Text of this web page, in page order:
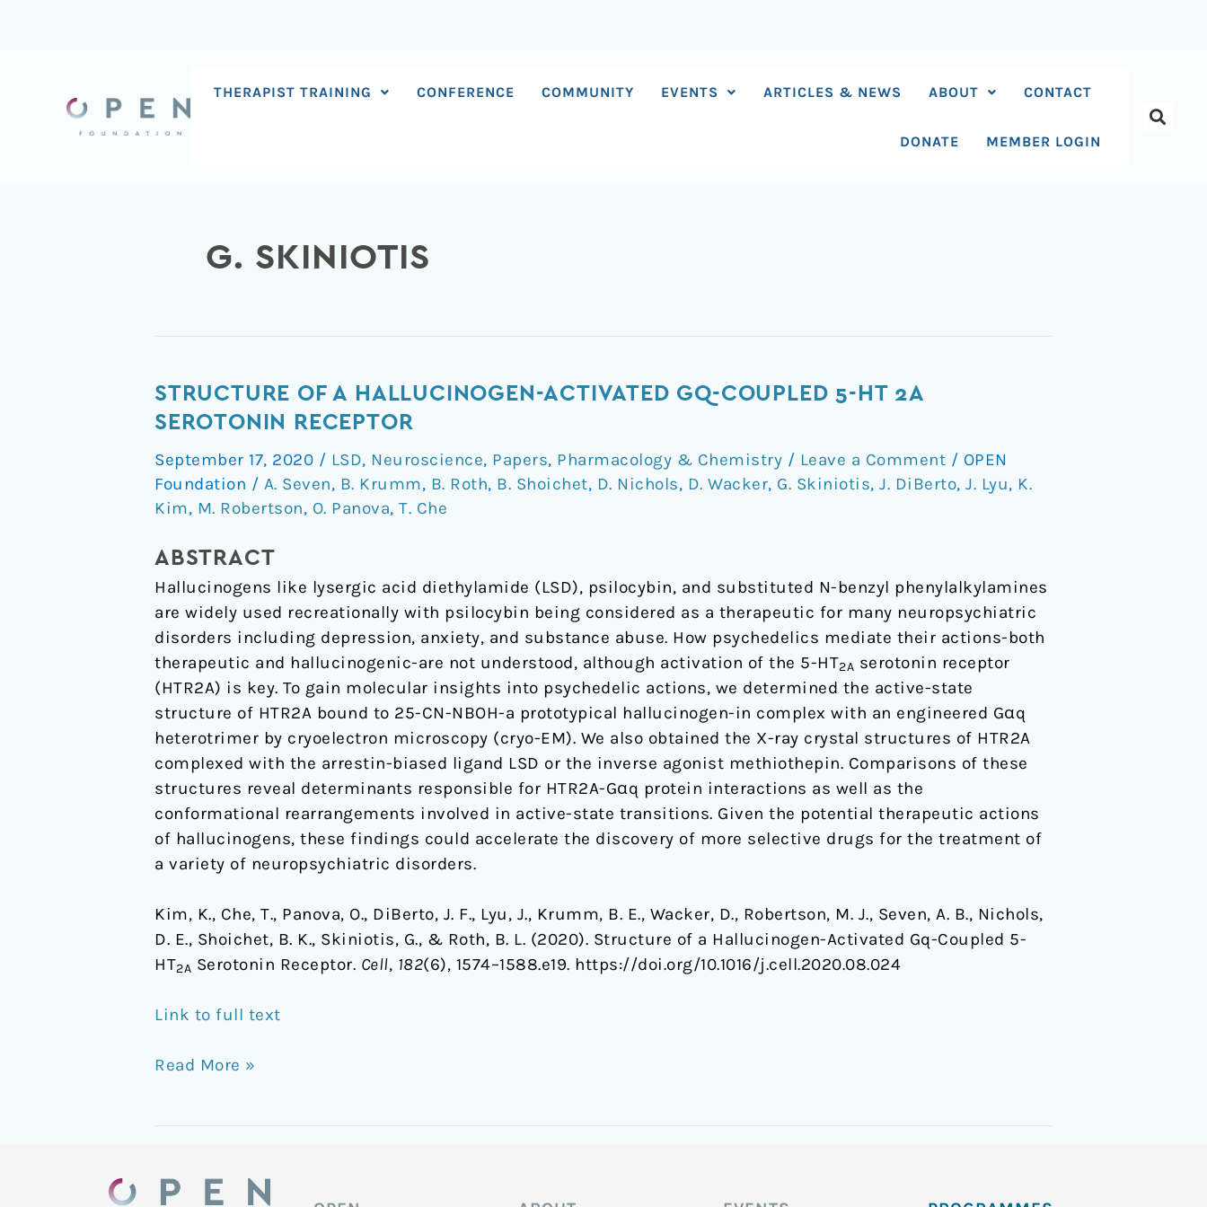
THERAPIST TRAINING CONFERENCE COMMUNITY EVENTS ARTICLES & NEWS ABOUT CONTACT
DONATE MEMBER LOGIN
G. SKINIOTIS
STRUCTURE OF A HALLUCINOGEN-ACTIVATED GQ-COUPLED 5-HT 2A
SEROTONIN RECEPTOR
September 17, 2020 / LSD, Neuroscience, Papers, Pharmacology & Chemistry / Leave a Comment / OPEN
Foundation / A. Seven, B. Krumm, B. Roth, B. Shoichet, D. Nichols, D. Wacker, G. Skiniotis, J. DiBerto, J. Lyu, K.
Kim, M. Robertson, O. Panova, T. Che
ABSTRACT
Hallucinogens like lysergic acid diethylamide (LSD), psilocybin, and substituted N-benzyl phenylalkylamines
are widely used recreationally with psilocybin being considered as a therapeutic for many neuropsychiatric
disorders including depression, anxiety, and substance abuse. How psychedelics mediate their actions-both
therapeutic and hallucinogenic-are not understood, although activation of the 5-HT2A serotonin receptor
(HTR2A) is key. To gain molecular insights into psychedelic actions, we determined the active-state
structure of HTR2A bound to 25-CN-NBOH-a prototypical hallucinogen-in complex with an engineered Gαq
heterotrimer by cryoelectron microscopy (cryo-EM). We also obtained the X-ray crystal structures of HTR2A
complexed with the arrestin-biased ligand LSD or the inverse agonist methiothepin. Comparisons of these
structures reveal determinants responsible for HTR2A-Gαq protein interactions as well as the
conformational rearrangements involved in active-state transitions. Given the potential therapeutic actions
of hallucinogens, these findings could accelerate the discovery of more selective drugs for the treatment of
a variety of neuropsychiatric disorders.
Kim, K., Che, T., Panova, O., DiBerto, J. F., Lyu, J., Krumm, B. E., Wacker, D., Robertson, M. J., Seven, A. B., Nichols,
D. E., Shoichet, B. K., Skiniotis, G., & Roth, B. L. (2020). Structure of a Hallucinogen-Activated Gq-Coupled 5-
HT2A Serotonin Receptor. Cell, 182(6), 1574–1588.e19. https://doi.org/10.1016/j.cell.2020.08.024
Link to full text
Structure
of
Hallucinogen-
Activated
Gq-
5-
HT
2A
Serotonin
Receptor
Read More »